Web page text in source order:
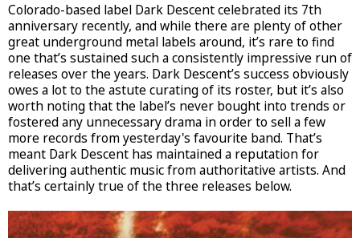
Colorado-based label Dark Descent celebrated its 7th
anniversary recently, and while there are plenty of other
great underground metal labels around, it’s rare to find
one that’s sustained such a consistently impressive run of
releases over the years. Dark Descent’s success obviously
owes a lot to the astute curating of its roster, but it’s also
worth noting that the label’s never bought into trends or
fostered any unnecessary drama in order to sell a few
more records from yesterday's favourite band. That’s
meant Dark Descent has maintained a reputation for
delivering authentic music from authoritative artists. And
that’s certainly true of the three releases below.